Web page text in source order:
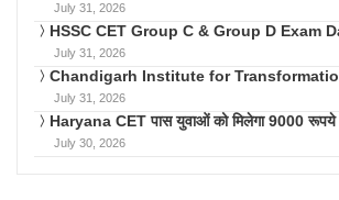
July 31, 2026
HSSC CET Group C & Group D Exam
July 31, 2026
Chandigarh Institute for
July 31, 2026
Haryana CET पास युवाओं को मिलेगा 9000 रूपये
July 30, 2026